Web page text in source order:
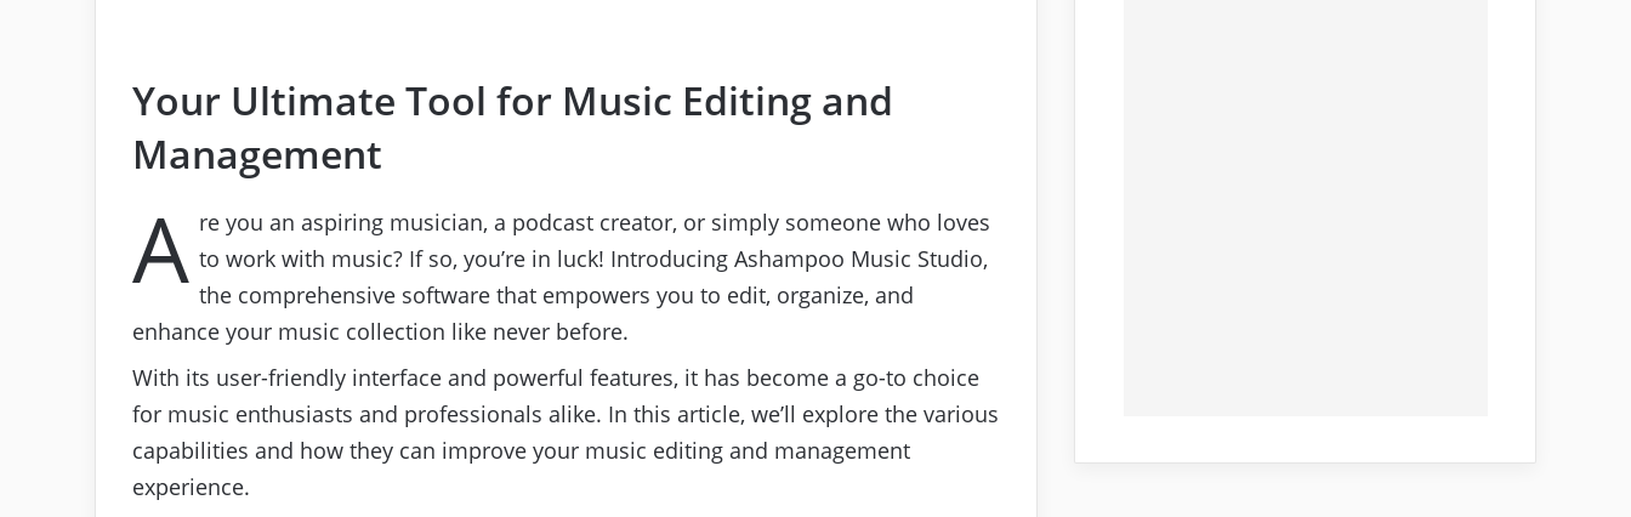
Your Ultimate Tool for Music Editing and
Management
A re you an aspiring musician, a podcast creator, or simply someone who loves
to work with music? If so, you’re in luck! Introducing Ashampoo Music Studio,
the comprehensive software that empowers you to edit, organize, and
enhance your music collection like never before.
With its user-friendly interface and powerful features, it has become a go-to choice
for music enthusiasts and professionals alike. In this article, we’ll explore the various
capabilities and how they can improve your music editing and management
experience.